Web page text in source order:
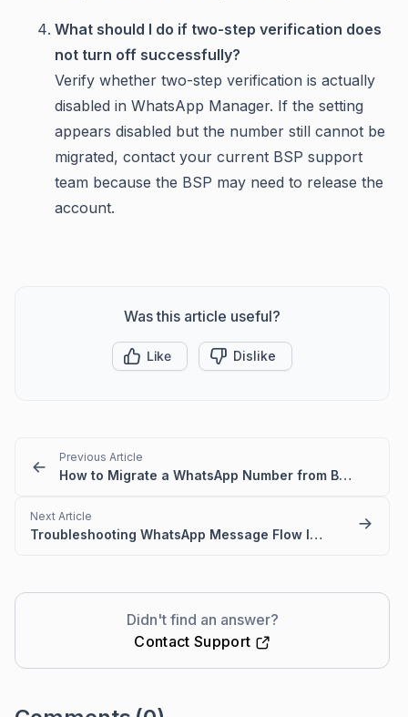
What should I do if two-step verification does
not turn off successfully?
Verify whether two-step verification is actually
disabled in WhatsApp Manager. If the setting
appears disabled but the number still cannot be
migrated, contact your current BSP support
team because the BSP may need to release the
account.
Was this article useful?
Like Dislike
Previous Article
How to Migrate a WhatsApp Number from BSP to WhatsApp Cloud API
Next Article
Troubleshooting WhatsApp Message Flow Issues in BoldDesk
Didn't find an answer?
Contact Support